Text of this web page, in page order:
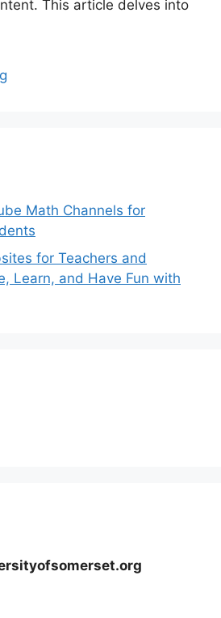
This article delves into
Math Channels for
for Teachers and
Learn, and Have Fun with